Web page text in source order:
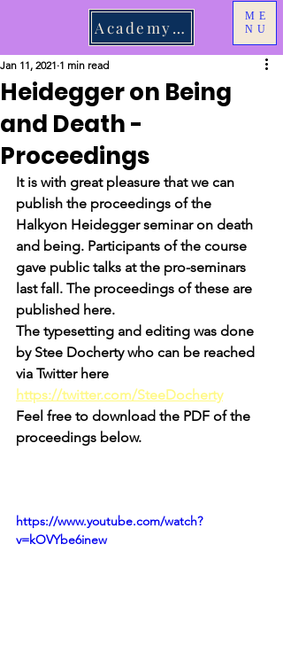
ME
NU
Academy Login
Heidegger on Being
and Death -
Proceedings
Jan 11, 2021 1 min read
It is with great pleasure that we can
publish the proceedings of the
Halkyon Heidegger seminar on death
and being. Participants of the course
gave public talks at the pro-seminars
last fall. The proceedings of these are
published here.
The typesetting and editing was done
by Stee Docherty who can be reached
via Twitter here
https://twitter.com/SteeDocherty
Feel free to download the PDF of the
proceedings below.
https://www.youtube.com/watch?
v=kOVYbe6inew